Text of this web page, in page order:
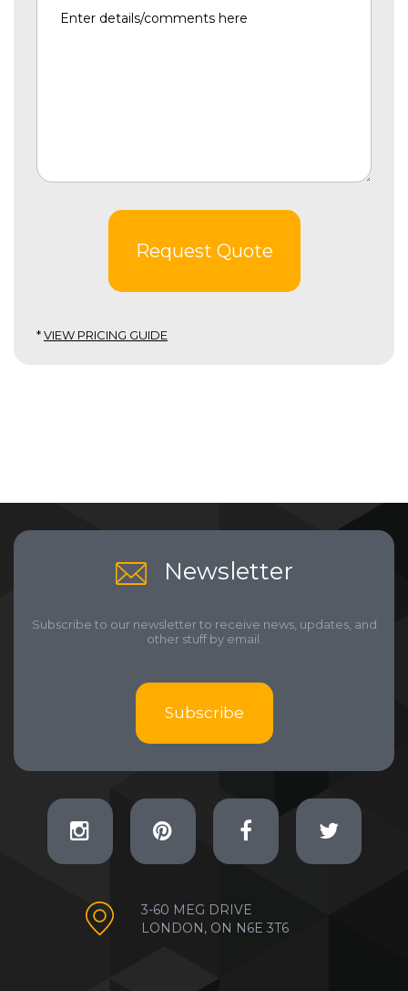
Request Quote
*VIEW PRICING GUIDE
Newsletter
Subscribe to our newsletter to receive news, updates, and
other stuff by email.
Subscribe
3-60 MEG DRIVE
LONDON, ON N6E 3T6